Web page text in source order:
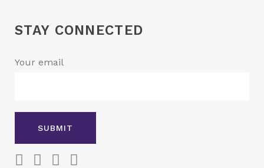
STAY CONNECTED
Your email